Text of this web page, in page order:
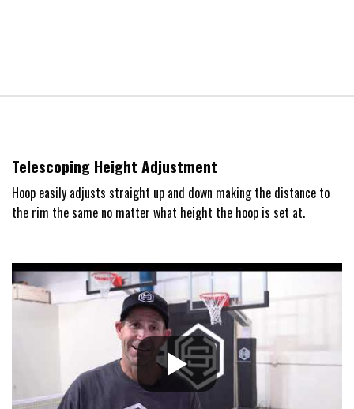
Telescoping Height Adjustment
Hoop easily adjusts straight up and down making the distance to
the rim the same no matter what height the hoop is set at.